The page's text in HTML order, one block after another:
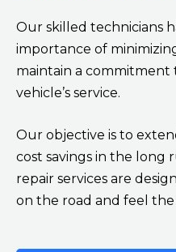
Our skilled technicians
importance of
maintain a commitment
vehicle’s service.
Our objective is to
cost savings in the long
repair services are
on the road and feel